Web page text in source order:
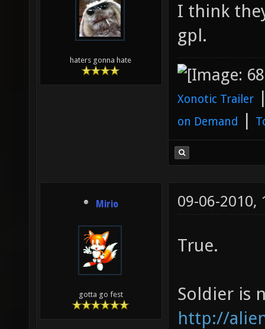
haters gonna hate
I think
gpl.
Xonotic Trailer
on Demand |
Mirio
gotta go fest
09-06-2010,
True.
Soldier is
http://